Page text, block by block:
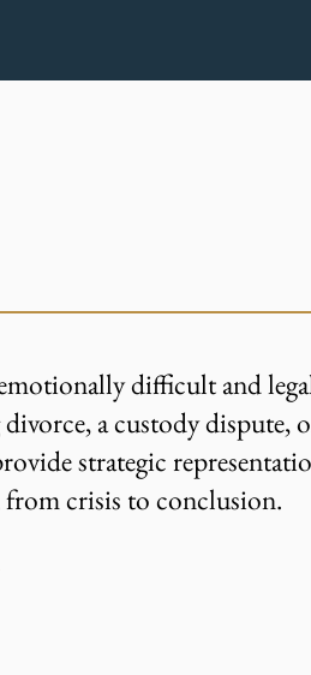
difficult and
a custody dispute,
strategic
from crisis to conclusion.